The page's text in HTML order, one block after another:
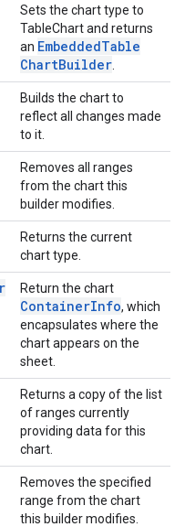
Sets the chart type to
TableChart and returns
an EmbeddedTable
ChartBuilder
Builds the chart to
reflect all changes made
to it.
Removes all ranges
from the chart this
builder modifies.
Returns the current
chart type.
Return the chart
ContainerInfo, which
encapsulates where the
chart appears on the
sheet.
Returns a copy of the list
of ranges currently
providing data for this
chart.
Removes the specified
range from the chart
this builder modifies.